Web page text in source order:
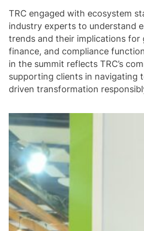
TRC engaged with ecosystem
industry experts to understand
trends and their implications for
finance, and compliance
in the summit reflects TRC’s
supporting clients in navigating
driven transformation